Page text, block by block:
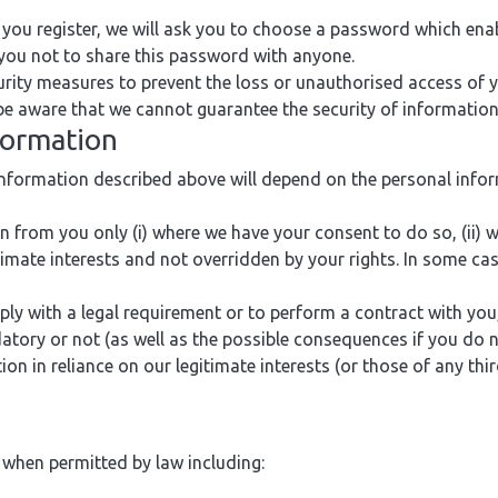
register, we will ask you to choose a password which
not to share this password with anyone.
measures to prevent the loss or unauthorised access of
aware that we cannot guarantee the security of
described above will depend on the personal
you only (i) where we have your consent to do so, (ii)
interests and not overridden by your rights. In some
a legal requirement or to perform a contract with
or not (as well as the possible consequences if you do
in reliance on our legitimate interests (or those of any
permitted by law including: